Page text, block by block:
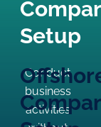
Setup
Conduct
business
activities